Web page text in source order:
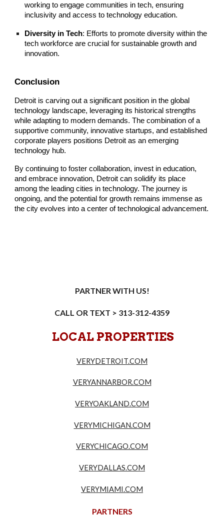
working to engage communities in tech, ensuring
inclusivity and access to technology education.
Diversity in Tech: Efforts to promote diversity within the
tech workforce are crucial for sustainable growth and
innovation.
Conclusion
Detroit is carving out a significant position in the global
technology landscape, leveraging its historical strengths
while adapting to modern demands. The combination of a
supportive community, innovative startups, and established
corporate players positions Detroit as an emerging
technology hub.
By continuing to foster collaboration, invest in education,
and embrace innovation, Detroit can solidify its place
among the leading cities in technology. The journey is
ongoing, and the potential for growth remains immense as
the city evolves into a center of technological advancement.
PARTNER WITH US!
CALL OR TEXT > 313-312-4359
LOCAL PROPERTIES
VERYDETROIT.COM
VERYANNARBOR.COM
VERYOAKLAND.COM
VERYMICHIGAN.COM
VERYCHICAGO.COM
VERYDALLAS.COM
VERYMIAMI.COM
PARTNERS